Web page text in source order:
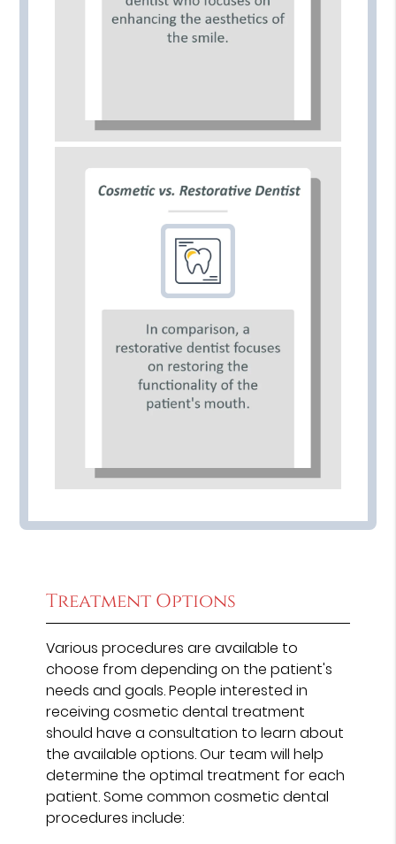
Treatment Options
Various procedures are available to
choose from depending on the patient's
needs and goals. People interested in
receiving cosmetic dental treatment
should have a consultation to learn about
the available options. Our team will help
determine the optimal treatment for each
patient. Some common cosmetic dental
procedures include: